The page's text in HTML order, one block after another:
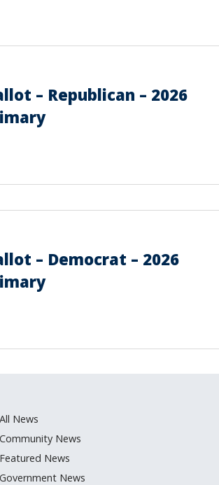
– Republican – 2026
– Democrat – 2026
All News
Community News
Featured News
Government News